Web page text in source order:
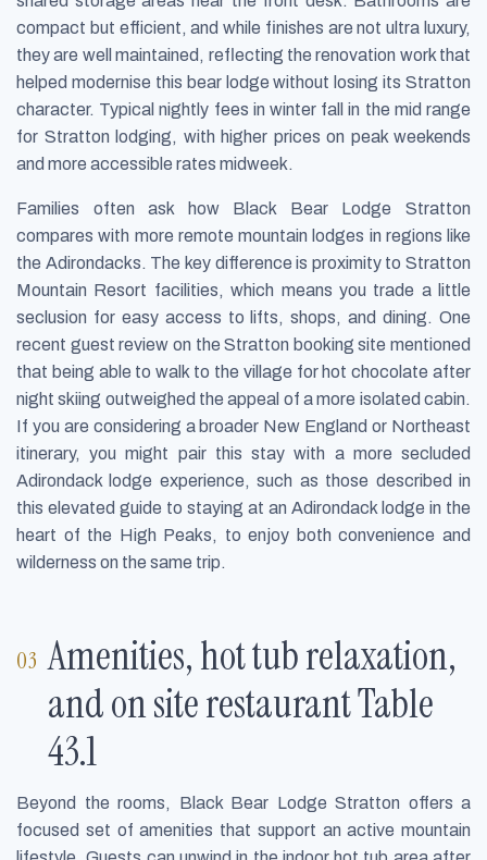
compact but efficient, and while finishes are not ultra luxury,
they are well maintained, reflecting the renovation work that
helped modernise this bear lodge without losing its Stratton
character. Typical nightly fees in winter fall in the mid range
for Stratton lodging, with higher prices on peak weekends
and more accessible rates midweek.
Families often ask how Black Bear Lodge Stratton
compares with more remote mountain lodges in regions like
the Adirondacks. The key difference is proximity to Stratton
Mountain Resort facilities, which means you trade a little
seclusion for easy access to lifts, shops, and dining. One
recent guest review on the Stratton booking site mentioned
that being able to walk to the village for hot chocolate after
night skiing outweighed the appeal of a more isolated cabin.
If you are considering a broader New England or Northeast
itinerary, you might pair this stay with a more secluded
Adirondack lodge experience, such as those described in
this elevated guide to staying at an Adirondack lodge in the
heart of the High Peaks, to enjoy both convenience and
wilderness on the same trip.
Amenities, hot tub relaxation,
and on site restaurant Table
43.1
Beyond the rooms, Black Bear Lodge Stratton offers a
focused set of amenities that support an active mountain